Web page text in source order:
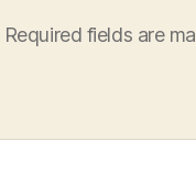
Required fields are